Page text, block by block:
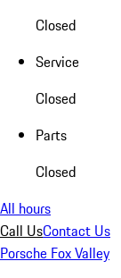
Closed
Service
Closed
Parts
Closed
All hours
Call UsContact Us
Porsche Fox Valley